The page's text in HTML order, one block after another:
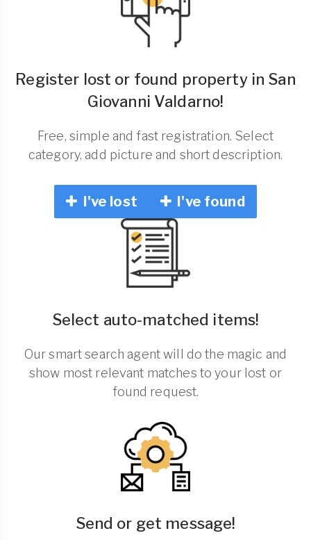
Register lost or found property in San
Giovanni Valdarno!
Free, simple and fast registration. Select
category, add picture and short description.
I've lost I've found
Select auto-matched items!
Our smart search agent will do the magic and
show most relevant matches to your lost or
found request.
Send or get message!